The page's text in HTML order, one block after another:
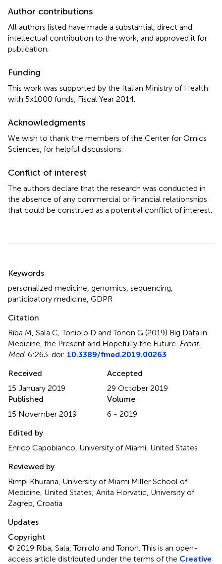
Author contributions
All authors listed have made a substantial, direct and
intellectual contribution to the work, and approved it for
publication.
Funding
This work was supported by the Italian Ministry of Health
with 5x1000 funds, Fiscal Year 2014.
Acknowledgments
We wish to thank the members of the Center for Omics
Sciences, for helpful discussions.
Conflict of interest
The authors declare that the research was conducted in
the absence of any commercial or financial relationships
that could be construed as a potential conflict of interest.
Keywords
personalized medicine genomics sequencing
participatory medicine GDPR
Citation
Riba M, Sala C, Toniolo D and Tonon G (2019) Big Data in
Medicine, the Present and Hopefully the Future Front.
Med. 6:263. doi: 10.3389/fmed.2019.00263
Received
15 January 2019
Accepted
29 October 2019
Published
15 November 2019
Volume
6 - 2019
Edited by
Enrico Capobianco, University of Miami, United States
Reviewed by
Rimpi Khurana, University of Miami Miller School of
Medicine, United States; Anita Horvatic, University of
Zagreb, Croatia
Updates
Copyright
© 2019 Riba, Sala, Toniolo and Tonon.This is an open-
access article distributed under the terms of the Creative